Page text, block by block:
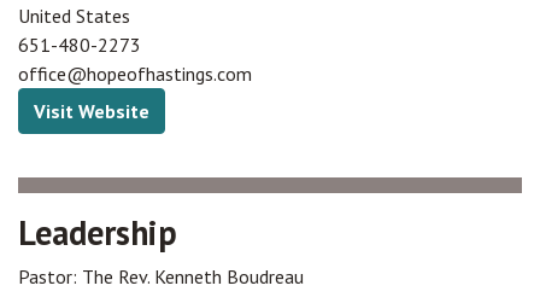
United States
651-480-2273
office@hopeofhastings.com
Visit Website
Leadership
Pastor: The Rev. Kenneth Boudreau